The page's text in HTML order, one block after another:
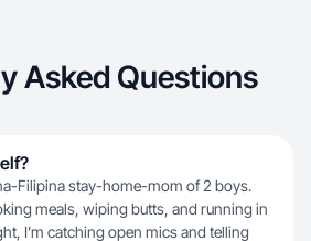
Asked Questions
Filipina stay-home-mom of 2 boys.
meals, wiping butts, and running in
I’m catching open mics and telling